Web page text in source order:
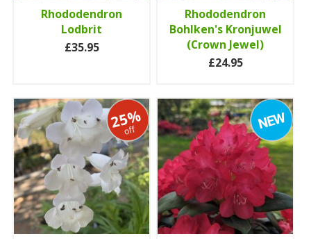
Rhododendron
Lodbrit
£35.95
Rhododendron
Bohlken's Kronjuwel
(Crown Jewel)
£24.95
25%
off